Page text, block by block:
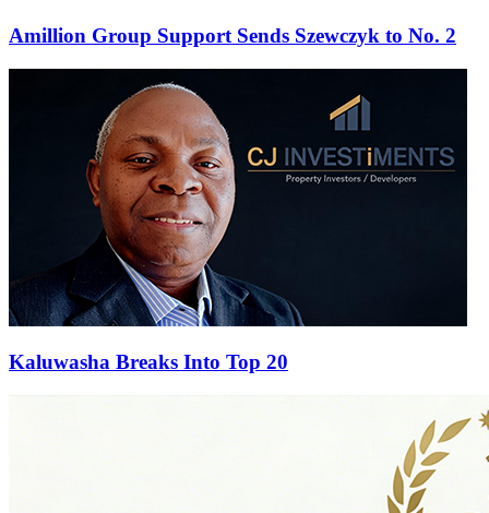
Amillion Group Support Sends Szewczyk to No. 2
Kaluwasha Breaks Into Top 20